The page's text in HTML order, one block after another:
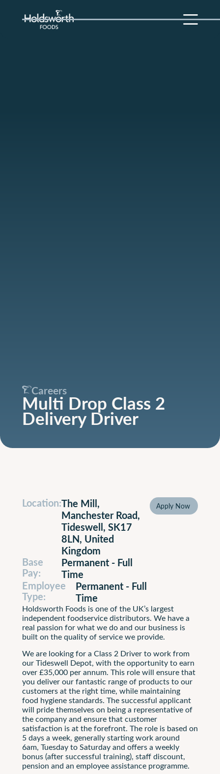
Careers
Multi Drop Class 2
Delivery Driver
Location:The Mill,
Manchester Road,
Tideswell, SK17
8LN, United
Kingdom
Base
Pay:
Permanent - Full
Time
Employee
Type:
Permanent - Full
Time
Apply Now Apply
Holdsworth Foods is one of the UK’s largest
independent foodservice distributors. We have a
real passion for what we do and our business is
built on the quality of service we provide.
We are looking for a Class 2 Driver to work from
our Tideswell Depot, with the opportunity to earn
over £35,000 per annum. This role will ensure that
you deliver our fantastic range of products to our
customers at the right time, while maintaining
food hygiene standards. The successful applicant
will pride themselves on being a representative of
the company and ensure that customer
satisfaction is at the forefront. The role is based on
5 days a week, generally starting work around
6am, Tuesday to Saturday and offers a weekly
bonus (after successful training), staff discount,
pension and an employee assistance programme.